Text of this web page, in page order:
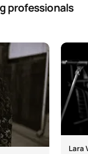
professionals
Lara